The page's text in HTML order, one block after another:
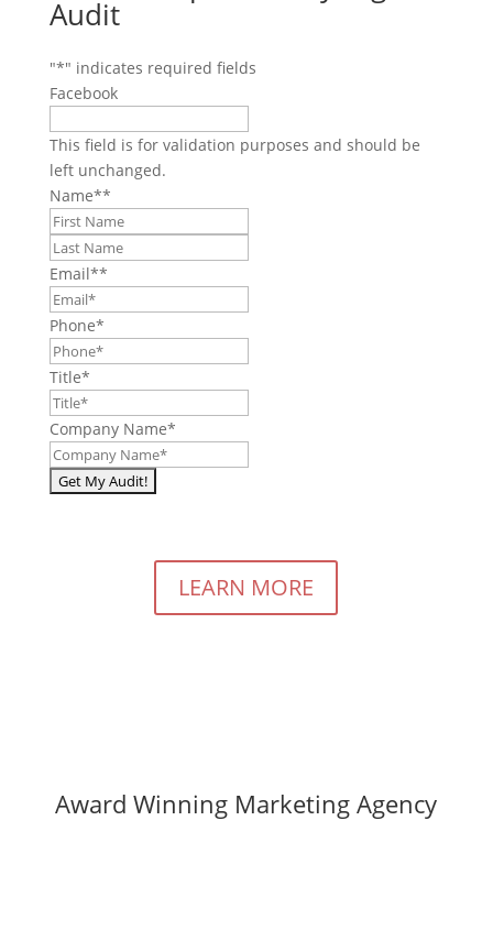
Audit
"*" indicates required fields
Facebook
This field is for validation purposes and should be
left unchanged.
Name**
Email**
Phone*
Title*
Company Name*
LEARN MORE
Award Winning Marketing Agency